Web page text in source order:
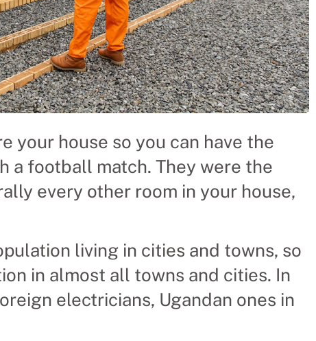
your house so you can have the
a football match. They were the
every other room in your house,
living in cities and towns, so
in almost all towns and cities. In
electricians, Ugandan ones in